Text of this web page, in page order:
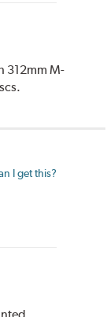
312mm M-
I get this?